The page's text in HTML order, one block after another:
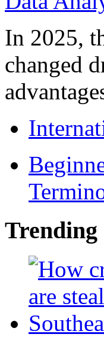
In 2025,
changed
Trending